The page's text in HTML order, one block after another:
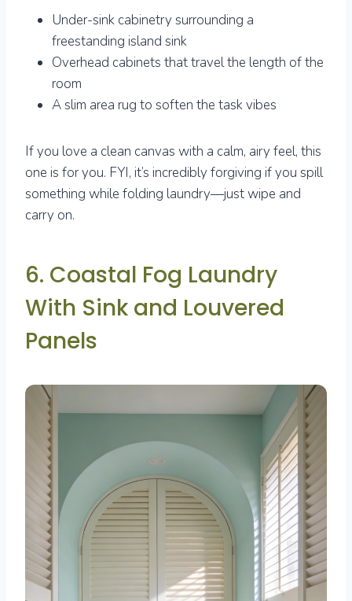
Under-sink cabinetry surrounding a
freestanding island sink
Overhead cabinets that travel the length of the
room
A slim area rug to soften the task vibes
If you love a clean canvas with a calm, airy feel, this
one is for you. FYI, it’s incredibly forgiving if you spill
something while folding laundry—just wipe and
carry on.
6. Coastal Fog Laundry
With Sink and Louvered
Panels